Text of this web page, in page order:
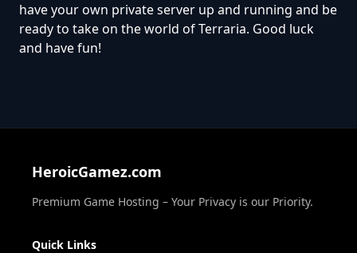
have your own private server up and running and be
ready to take on the world of Terraria. Good luck
and have fun!
HeroicGamez.com
Premium Game Hosting – Your Privacy is our Priority.
Quick Links